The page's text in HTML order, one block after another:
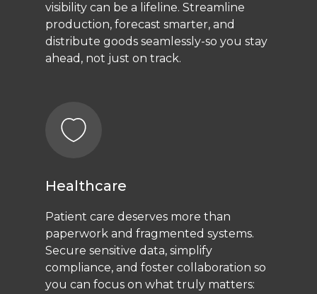
visibility can be a lifeline. Streamline
production, forecast smarter, and
distribute goods seamlessly-so you stay
ahead, not just on track.
Healthcare
Patient care deserves more than
paperwork and fragmented systems.
Secure sensitive data, simplify
compliance, and foster collaboration so
you can focus on what truly matters: